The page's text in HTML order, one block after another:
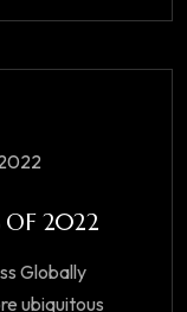
OF 2022
Globally
ubiquitous